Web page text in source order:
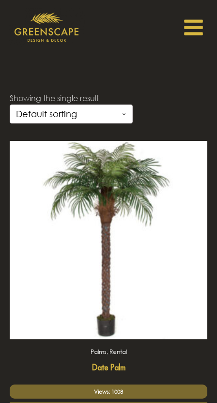
Showing the single result
Palms, Rental
Date Palm
Views: 1008